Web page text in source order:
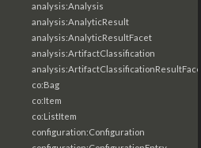
analysis:Analysis
analysis:AnalyticResult
analysis:AnalyticResultFacet
analysis:ArtifactClassification
analysis:ArtifactClassificationResultFacet
co:Bag
co:Item
co:ListItem
configuration:Configuration